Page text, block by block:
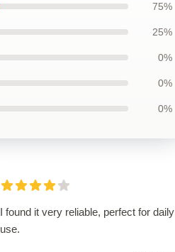
75%
25%
0%
0%
0%
I found it very reliable, perfect for daily
use.